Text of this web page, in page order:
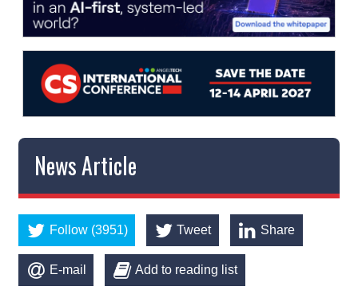
News Article
Follow (3951) Tweet Share
E-mail Add to reading list